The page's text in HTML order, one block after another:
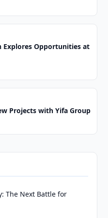
Explores Opportunities at
Projects with Yifa Group
The Next Battle for